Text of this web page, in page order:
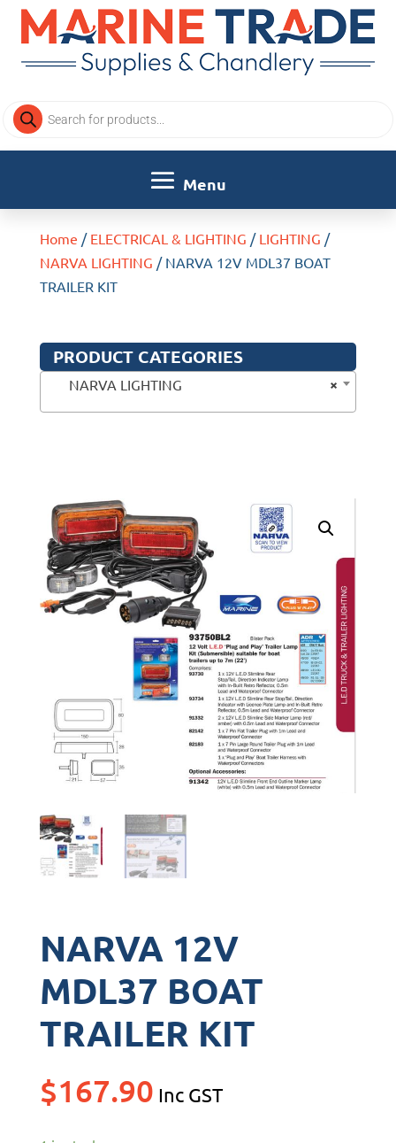
Products
search
Home / ELECTRICAL & LIGHTING / LIGHTING /
NARVA LIGHTING / NARVA 12V MDL37 BOAT
TRAILER KIT
PRODUCT CATEGORIES
×
NARVA LIGHTING
NARVA 12V
MDL37 BOAT
TRAILER KIT
$167.90 Inc GST